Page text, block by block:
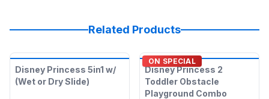
Related Products
Disney Princess 5in1 w/
(Wet or Dry Slide)
ON SPECIAL
Disney Princess 2
Toddler Obstacle
Playground Combo